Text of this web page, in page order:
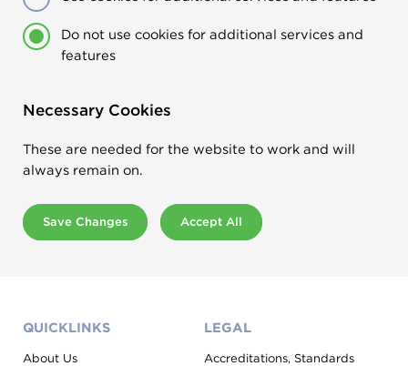
Do not use cookies for additional services and
features
Necessary Cookies
These are needed for the website to work and will
always remain on.
Save Changes Accept All
QUICKLINKS
About Us
LEGAL
Accreditations, Standards